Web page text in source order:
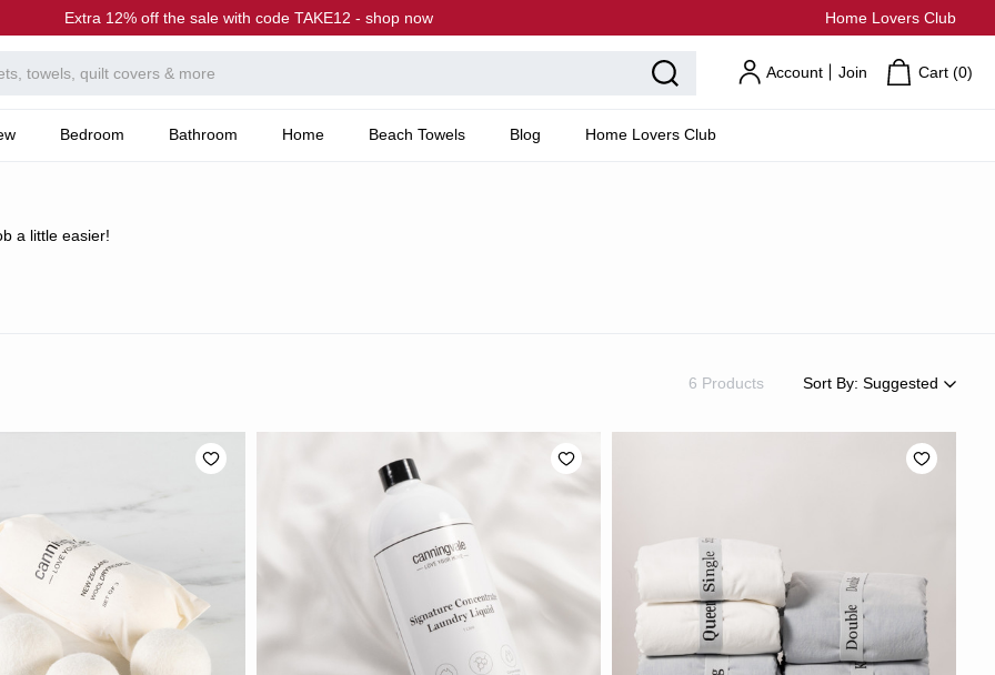
Extra 12% off the sale with code TAKE12 - shop now Home Lovers Club
Account Join Cart (0)
Bedroom Bathroom Home Beach Towels Blog Home Lovers Club
a little easier!
6 Products Sort By: Suggested
Suggested